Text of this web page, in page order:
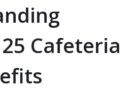
Cafeteria